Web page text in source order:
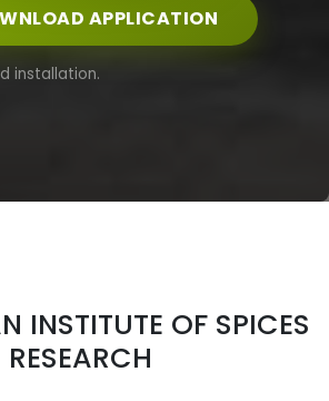
APPLICATION
installation.
INSTITUTE OF SPICES
RESEARCH